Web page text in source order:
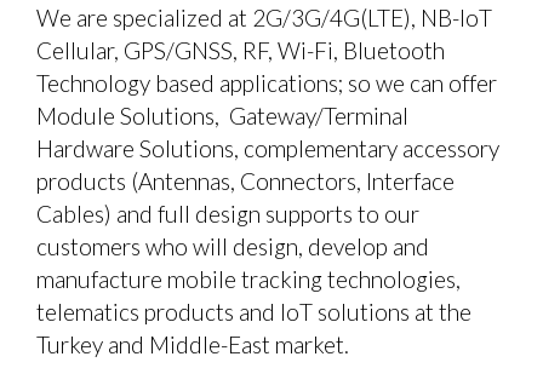
We are specialized at 2G/3G/4G(LTE), NB-IoT
Cellular, GPS/GNSS, RF, Wi-Fi, Bluetooth
Technology based applications; so we can offer
Module Solutions, Gateway/Terminal
Hardware Solutions, complementary accessory
products (Antennas, Connectors, Interface
Cables) and full design supports to our
customers who will design, develop and
manufacture mobile tracking technologies,
telematics products and IoT solutions at the
Turkey and Middle-East market.